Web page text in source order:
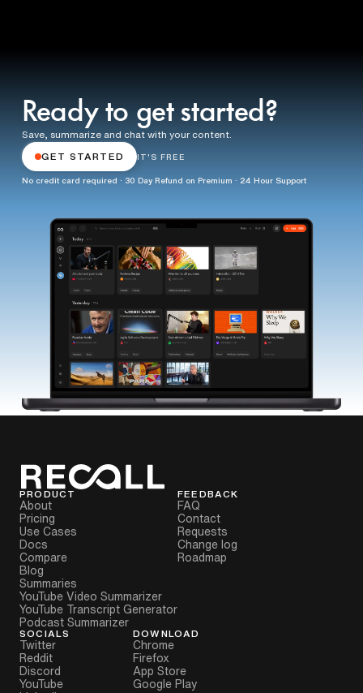
Ready to get started?
Save, summarize and chat with your content.
GET STARTED IT'S FREE
No credit card required · 30 Day Refund on Premium · 24 Hour Support
PRODUCT
About
Pricing
Use Cases
Docs
Compare
Blog
Summaries
YouTube Video Summarizer
YouTube Transcript Generator
Podcast Summarizer
FEEDBACK
FAQ
Contact
Requests
Change log
Roadmap
SOCIALS
Twitter
Reddit
Discord
YouTube
DOWNLOAD
Chrome
Firefox
App Store
Google Play